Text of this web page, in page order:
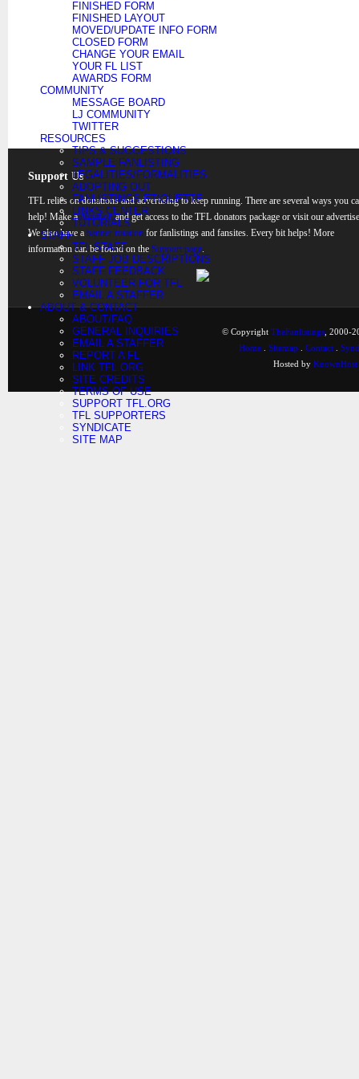
FINISHED FORM
FINISHED LAYOUT
MOVED/UPDATE INFO FORM
CLOSED FORM
CHANGE YOUR EMAIL
YOUR FL LIST
AWARDS FORM
COMMUNITY
MESSAGE BOARD
LJ COMMUNITY
TWITTER
RESOURCES
TIPS & SUGGESTIONS
SAMPLE FANLISTING
LEGALITIES/FORMALITIES
ADOPTING OUT
FANLISTINGS ETIQUETTE
LINKS CENTER
TUTORIALS
STAFF
TFL STAFF
STAFF JOB DESCRIPTIONS
STAFF FEEDBACK
VOLUNTEER FOR TFL
EMAIL A STAFFER
ABOUT & CONTACT
ABOUT/FAQ
GENERAL INQUIRIES
EMAIL A STAFFER
REPORT A FL
LINK TFL.ORG
SITE CREDITS
TERMS OF USE
SUPPORT TFL.ORG
TFL SUPPORTERS
SYNDICATE
SITE MAP
Support Us
TFL relies on donations and advertising to keep running. There are several ways you
help! Make adonationand get access to the TFL donators package or visit our
We also have a banner rotation for fanlistings and fansites. Every bit helps! More
information can be found on the Support page.
© Copyright TheFanlistings , 2000-
Home
Sitemap Contact
Hosted by KnownHost